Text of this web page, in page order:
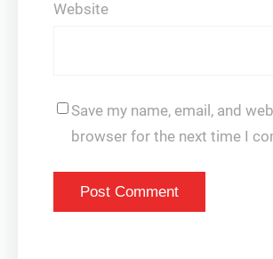
Website
Save my name, email, and
browser for the next time I